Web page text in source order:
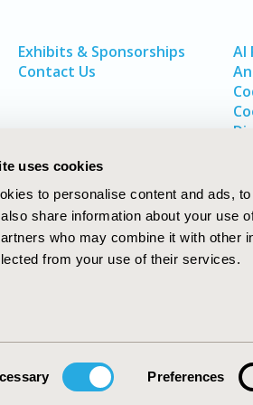
uses cookies
to personalise content and ads,
share information about your use
who may combine it with other
from your use of their services.
Preferences
Exhibits & Sponsorships
Contact Us
AI
for
Research